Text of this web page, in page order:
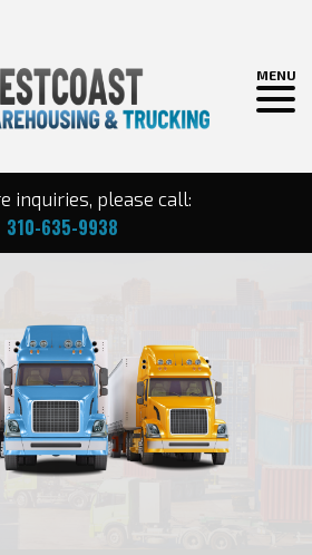
MENU
inquiries, please call:
310-635-9938